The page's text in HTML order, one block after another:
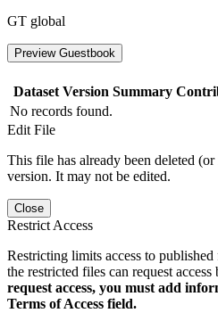
GT global
Preview Guestbook
Dataset Version Summary
No records found.
Edit File
This file has already been deleted
version. It may not be edited.
Close
Restrict Access
Restricting limits access to
the restricted files can request access
request access, you must add
Terms of Access field.